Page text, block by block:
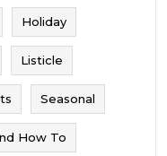
Holiday
Listicle
Seasonal
How To